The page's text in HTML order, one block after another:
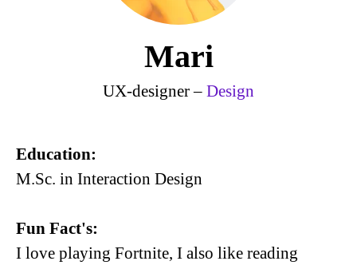
Mari
UX-designer – Design
Education:
M.Sc. in Interaction Design
Fun Fact's:
I love playing Fortnite, I also like reading